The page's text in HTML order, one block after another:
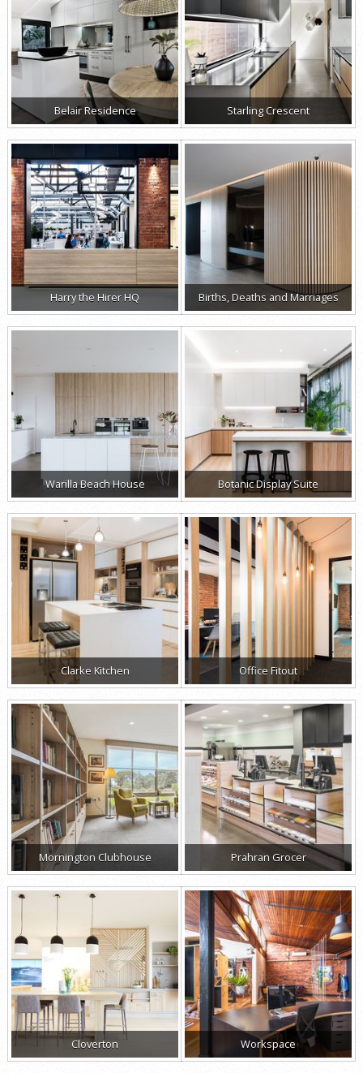
Belair Residence Starling Crescent
Harry the Hirer HQ Births, Deaths and Marriages
Warilla Beach House Botanic Display Suite
Clarke Kitchen Office Fitout
Mornington Clubhouse Prahran Grocer
Cloverton Workspace